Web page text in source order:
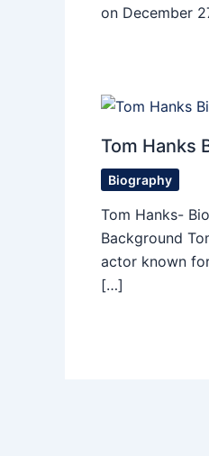
on December
Tom Hanks
Biography
Tom Hanks-
Background
actor known
[…]